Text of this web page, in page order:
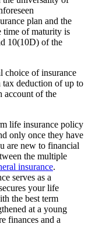
plan and the
time of maturity is
10(10D) of the
choice of insurance
tax deduction of up to
account of the
life insurance policy
only once they have
are new to financial
the multiple
insurance.
serves as a
your life
the best term
at a young
finances and a